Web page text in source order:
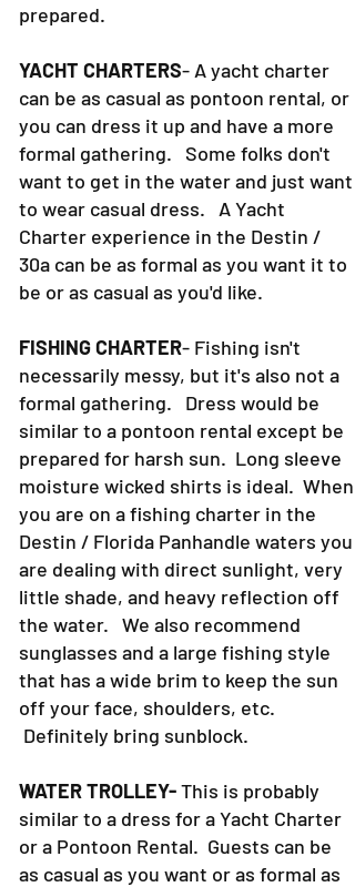
prepared.
YACHT CHARTERS- A yacht charter
can be as casual as pontoon rental, or
you can dress it up and have a more
formal gathering. Some folks don't
want to get in the water and just want
to wear casual dress. A Yacht
Charter experience in the Destin /
30a can be as formal as you want it to
be or as casual as you'd like.
FISHING CHARTER- Fishing isn't
necessarily messy, but it's also not a
formal gathering. Dress would be
similar to a pontoon rental except be
prepared for harsh sun. Long sleeve
moisture wicked shirts is ideal. When
you are on a fishing charter in the
Destin / Florida Panhandle waters you
are dealing with direct sunlight, very
little shade, and heavy reflection off
the water. We also recommend
sunglasses and a large fishing style
that has a wide brim to keep the sun
off your face, shoulders, etc.
Definitely bring sunblock.
WATER TROLLEY-This is probably
similar to a dress for a Yacht Charter
or a Pontoon Rental. Guests can be
as casual as you want or as formal as